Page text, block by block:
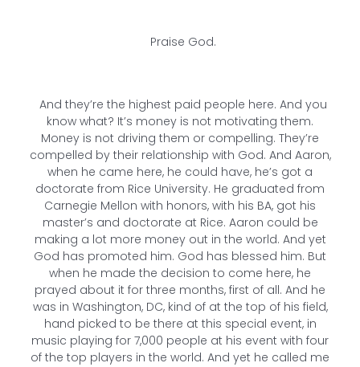
Praise God.
And they’re the highest paid people here. And you
know what? It’s money is not motivating them.
Money is not driving them or compelling. They’re
compelled by their relationship with God. And Aaron,
when he came here, he could have, he’s got a
doctorate from Rice University. He graduated from
Carnegie Mellon with honors, with his BA, got his
master’s and doctorate at Rice. Aaron could be
making a lot more money out in the world. And yet
God has promoted him. God has blessed him. But
when he made the decision to come here, he
prayed about it for three months, first of all. And he
was in Washington, DC, kind of at the top of his field,
hand picked to be there at this special event, in
music playing for 7,000 people at his event with four
of the top players in the world. And yet he called me